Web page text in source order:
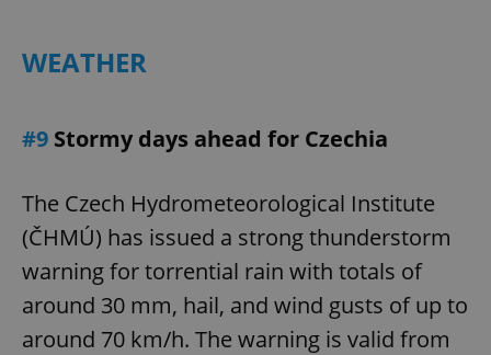
WEATHER
#9 Stormy days ahead for Czechia
The Czech Hydrometeorological Institute
(ČHMÚ) has issued a strong thunderstorm
warning for torrential rain with totals of
around 30 mm, hail, and wind gusts of up to
around 70 km/h. The warning is valid from
missing_agency_profile_modal_displayed
Privacy Policy